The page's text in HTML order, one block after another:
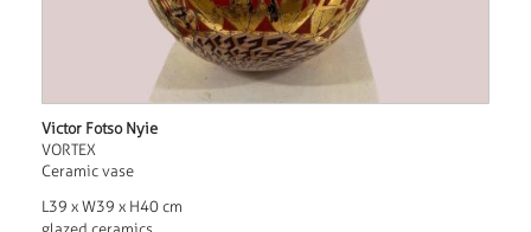
Victor Fotso Nyie
VORTEX
Ceramic vase
L39 x W39 x H40 cm